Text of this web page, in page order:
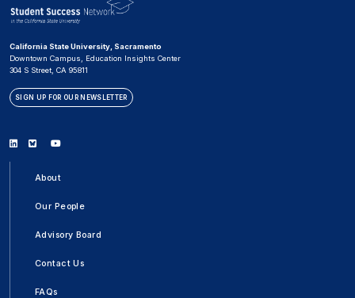
California State University, Sacramento
Downtown Campus, Education Insights Center
304 S Street, CA 95811
SIGN UP FOR OUR NEWSLETTER
Linkedin
BlueskyYoutube
About
Our People
Advisory Board
Contact Us
FAQs